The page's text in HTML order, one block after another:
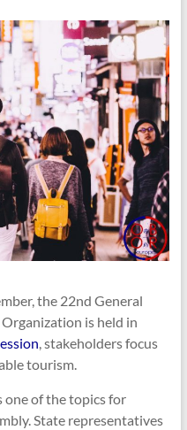
the 22nd General
is held in
, stakeholders focus
tourism.
one of the topics for
State representatives